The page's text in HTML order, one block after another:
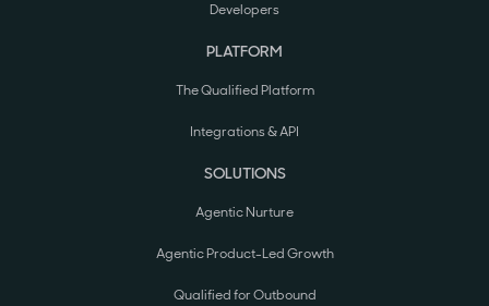
Developers
PLATFORM
The Qualified Platform
Integrations & API
SOLUTIONS
Agentic Nurture
Agentic Product-Led Growth
Qualified for Outbound